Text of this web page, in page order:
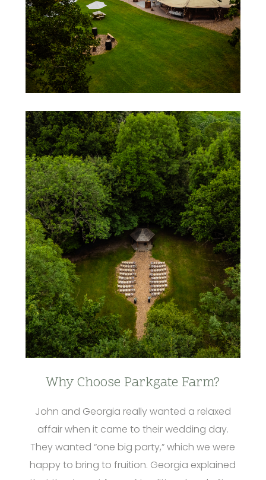
Why Choose Parkgate Farm?
John and Georgia really wanted a relaxed
affair when it came to their wedding day.
They wanted “one big party,” which we were
happy to bring to fruition. Georgia explained